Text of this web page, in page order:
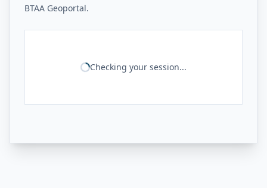
BTAA Geoportal.
Checking your session...